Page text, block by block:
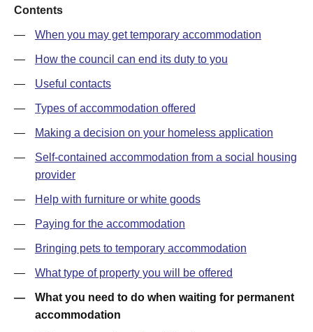
Contents
When you may get temporary accommodation
How the council can end its duty to you
Useful contacts
Types of accommodation offered
Making a decision on your homeless application
Self-contained accommodation from a social housing
provider
Help with furniture or white goods
Paying for the accommodation
Bringing pets to temporary accommodation
What type of property you will be offered
What you need to do when waiting for permanent
accommodation